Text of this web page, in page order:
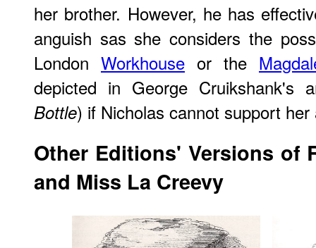
her brother. However, he has
anguish sas she considers the
London Workhouse or the
depicted in George Cruikshank's
Bottle) if Nicholas cannot support
Other Editions' Versions of
and Miss La Creevy